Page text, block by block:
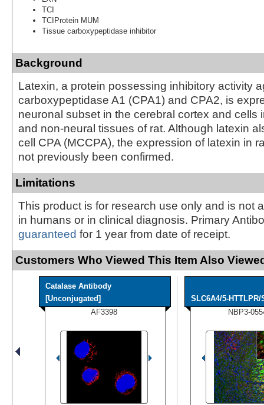
TCI
TCIProtein MUM
Tissue carboxypeptidase inhibitor
Background
Latexin, a protein possessing inhibitory activity
carboxypeptidase A1 (CPA1) and CPA2, is
neuronal subset in the cerebral cortex and cells
and non-neural tissues of rat. Although latexin
cell CPA (MCCPA), the expression of latexin in
not previously been confirmed.
Limitations
This product is for research use only and is not
in humans or in clinical diagnosis. Primary
guaranteed for 1 year from date of receipt.
Customers Who Viewed This Item Also
Catalase Antibody
[Unconjugated]
AF3398
SLC6A4/5-
NBP3-